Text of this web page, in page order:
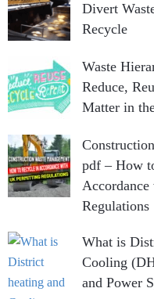
Divert
Recycle
Waste
Reduce,
Matter in
pdf – How
Regulations
What is
Cooling
and Power